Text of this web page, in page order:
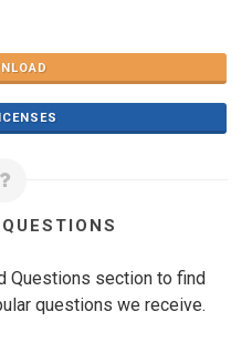
Questions section to find
questions we receive.